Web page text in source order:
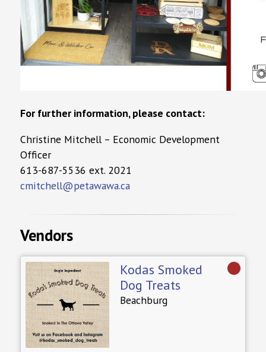
For further information, please contact:
Christine Mitchell – Economic Development
Officer
613-687-5536 ext. 2021
cmitchell@petawawa.ca
Vendors
Kodas Smoked
Dog Treats
Beachburg